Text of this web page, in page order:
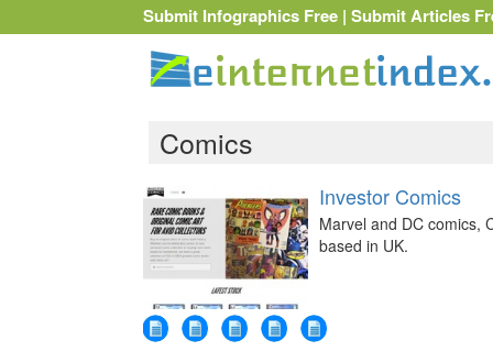
Submit Infographics Free | Submit Articles
Comics
Investor Comics
Marvel and DC comics,
based in UK.